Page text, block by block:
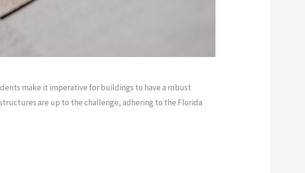
make it imperative for buildings to have a robust
are up to the challenge, adhering to the Florida